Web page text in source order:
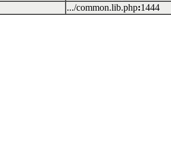
.../common.lib.php:1444